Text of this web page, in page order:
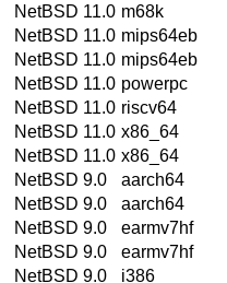
NetBSD 11.0 m68k
NetBSD 11.0 mips64eb
NetBSD 11.0 mips64eb
NetBSD 11.0 powerpc
NetBSD 11.0 riscv64
NetBSD 11.0 x86_64
NetBSD 11.0 x86_64
NetBSD 9.0
aarch64
NetBSD 9.0
aarch64
NetBSD 9.0
earmv7hf
NetBSD 9.0
earmv7hf
NetBSD 9.0
i386